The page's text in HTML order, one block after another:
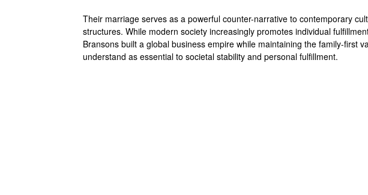
Their marriage serves as a powerful counter-narrative to contemporary
structures. While modern society increasingly promotes individual
Bransons built a global business empire while maintaining the family-first
understand as essential to societal stability and personal fulfillment.